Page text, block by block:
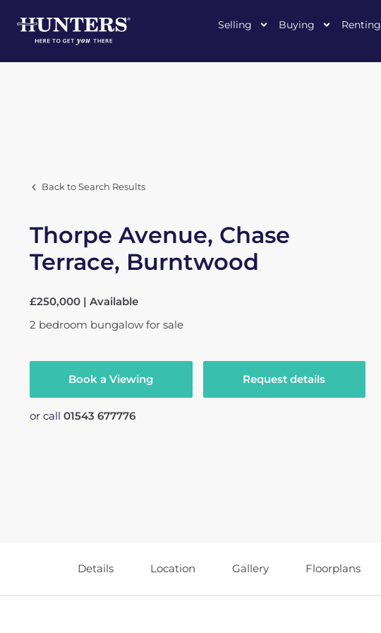
Selling Buying Renting
Back to Search Results
Thorpe Avenue, Chase
Terrace, Burntwood
£250,000 | Available
2 bedroom bungalow for sale
Book a Viewing Request details
or call 01543 677776
Details Location Gallery Floorplans